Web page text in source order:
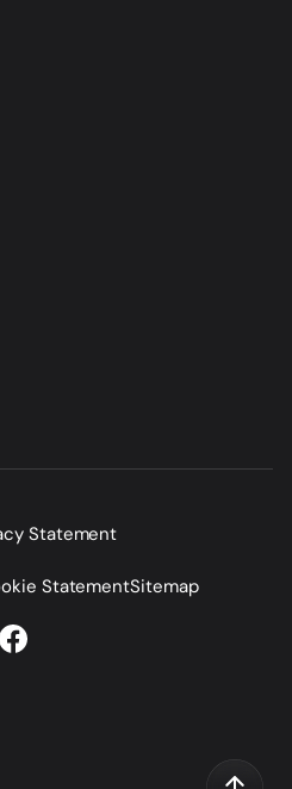
Statement
StatementSitemap